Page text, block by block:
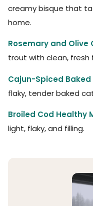
creamy bisque that
home.
Rosemary and Olive
trout with clean, fresh
Cajun-Spiced
flaky, tender baked
Broiled Cod Healthy
light, flaky, and filling.